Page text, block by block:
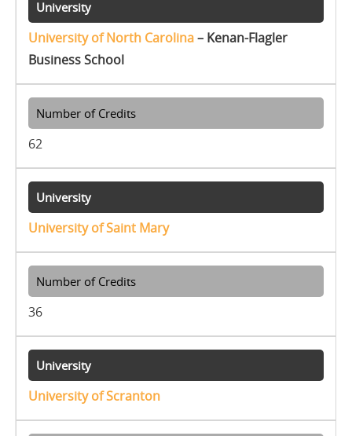
University of North Carolina– Kenan-Flagler
Business School
62
University of Saint Mary
36
University of Scranton